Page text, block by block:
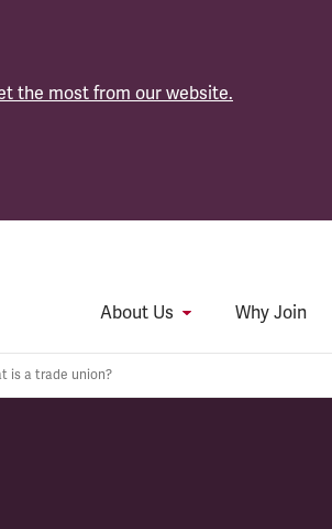
the most from our website.
About Us Why Join
is a trade union?